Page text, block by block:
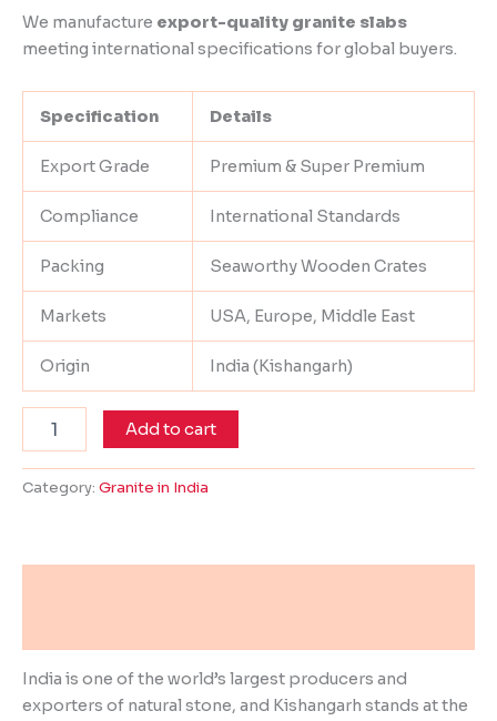
We manufacture export-quality granite slabs
meeting international specifications for global buyers.
Specification Details
Export Grade Premium & Super Premium
Compliance International Standards
Packing Seaworthy Wooden Crates
Markets USA, Europe, Middle East
Origin India (Kishangarh)
Add to cart
Category: Granite in India
India is one of the world’s largest producers and
exporters of natural stone, and Kishangarh stands at the